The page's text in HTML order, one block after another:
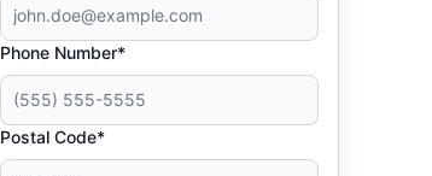
Phone Number*
Postal Code*